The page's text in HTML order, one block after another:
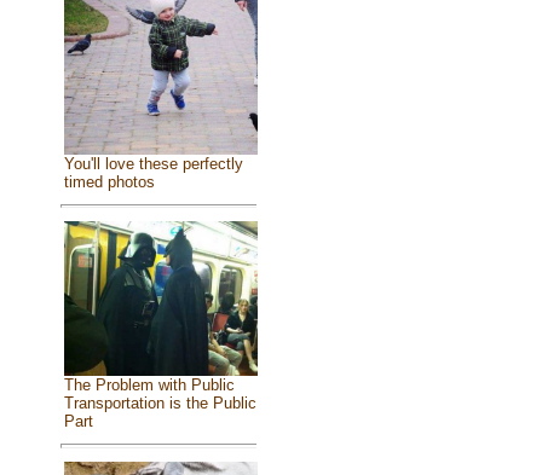
You'll love these perfectly
timed photos
The Problem with Public
Transportation is the Public
Part